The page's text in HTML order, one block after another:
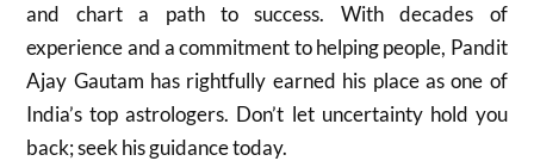
and chart a path to success. With decades of
experience and a commitment to helping people, Pandit
Ajay Gautam has rightfully earned his place as one of
India’s top astrologers. Don’t let uncertainty hold you
back; seek his guidance today.